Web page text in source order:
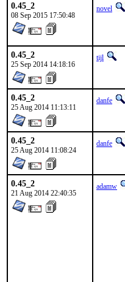
0.45_2
08 Sep 2015 17:50:48
novel
0.45_2
25 Sep 2014 14:18:16
tijl
0.45_2
25 Aug 2014 11:13:11
danfe
0.45_2
25 Aug 2014 11:08:24
danfe
0.45_2
21 Aug 2014 22:40:35
adamw